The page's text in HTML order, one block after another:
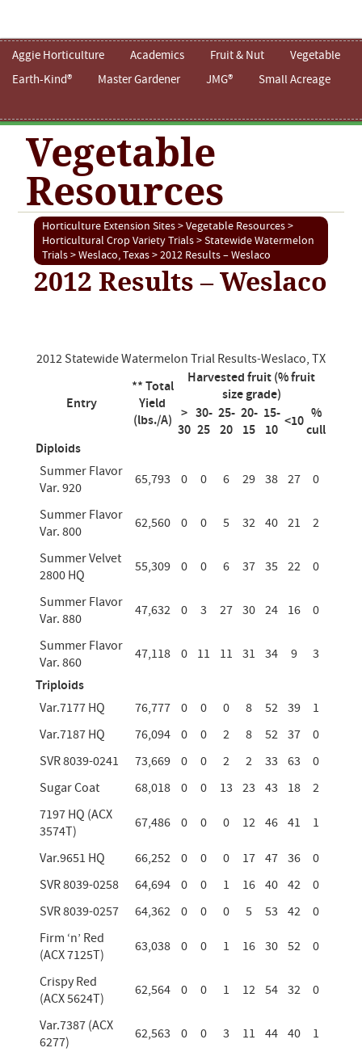
Aggie Horticulture Academics Fruit & Nut
Vegetable
Earth-Kind®
Master Gardener JMG® Small Acreage
Vegetable
Resources
Horticulture Extension Sites>Vegetable Resources>
Horticultural Crop Variety Trials>Statewide Watermelon
Trials>Weslaco, Texas> 2012 Results – Weslaco
2012 Results – Weslaco
2012 Statewide Watermelon Trial Results-Weslaco, TX
Entry
** Total
Yield
(lbs./A)
Harvested fruit (% fruit
size grade)
>
30
30-
25
25-
20
20-
15
15-
10
<10 %
cull
Diploids
Summer Flavor
Var. 920
65,793 0 0 6 29 38 27 0
Summer Flavor
Var. 800
62,560 0 0 5 32 40 21 2
Summer Velvet
2800 HQ
55,309 0 0 6 37 35 22 0
Summer Flavor
Var. 880
47,632 0 3 27 30 24 16 0
Summer Flavor
Var. 860
47,118 0 11 11 31 34 9
3
Triploids
Var.7177 HQ
76,777 0 0 0 8 52 39
1
Var.7187 HQ
76,094 0 0 2 8 52 37
0
SVR 8039-0241
73,669 0 0 2 2 33 63
0
Sugar Coat
68,018 0 0 13 23 43 18
2
7197 HQ (ACX
3574T)
67,486 0 0 0 12 46 41 1
Var.9651 HQ 66,252 0 0 0 17 47 36
0
SVR 8039-0258
64,694 0 0 1 16 40 42
0
SVR 8039-0257
64,362 0 0 0 5 53 42
0
Firm ‘n’ Red
(ACX 7125T)
63,038 0 0 1 16 30 52 0
Crispy Red
(ACX 5624T)
62,564 0 0 1 12 54 32 0
Var.7387 (ACX
6277)
62,563 0 0 3 11 44 40 1